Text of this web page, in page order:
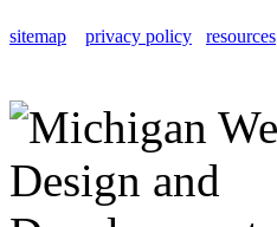
sitemap privacy policy resources